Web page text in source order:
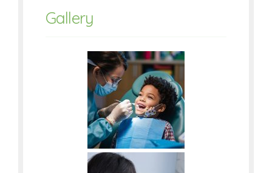
Gallery